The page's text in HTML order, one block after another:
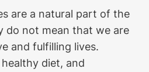
are a natural part of the
do not mean that we are
and fulfilling lives.
diet, and